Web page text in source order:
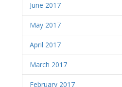
June 2017
May 2017
April 2017
March 2017
February 2017